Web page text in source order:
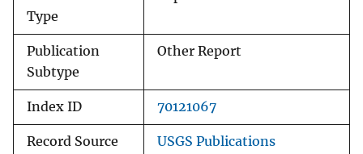
Type
Publication
Subtype
Other Report
Index ID 70121067
Record Source
USGS Publications